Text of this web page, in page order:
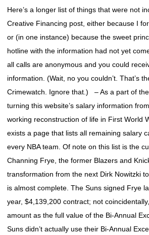
Here’s a longer list of things that were not
Creative Financing post, either because I
or (in one instance) because the sweet
hotline with the information had not yet
all calls are anonymous and you could
information. (Wait, no you couldn’t. That’s
Crimewatch. Ignore that.) – As a part of
turning this website’s salary information
working reconstruction of life in First World
exists a page that lists all remaining salary
every NBA team. Of note on this list is the
Channing Frye, the former Blazers and
transformation from the next Dirk Nowitzki
is almost complete. The Suns signed Frye
year, $4,139,200 contract; not
amount as the full value of the Bi-Annual
Suns didn’t actually use their Bi-Annual